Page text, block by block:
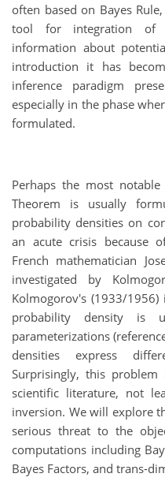
often based on Bayes
tool for integration of
information about
introduction it has
inference paradigm
especially in the phase
formulated.
Perhaps the most
Theorem is usually
probability densities on
an acute crisis because
French mathematician
investigated by
Kolmogorov's (1933/
probability density is
parameterizations
densities express
Surprisingly, this
scientific literature, not
inversion. We will explore
serious threat to the
computations including
Bayes Factors, and trans-